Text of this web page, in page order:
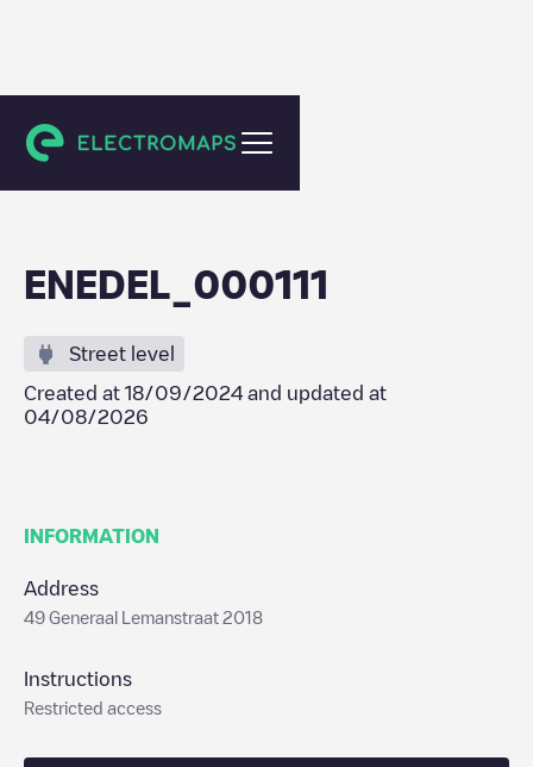
Antwerpen
ENEDEL_000111
Street level
Created at 18/09/2024 and updated at
04/08/2026
INFORMATION
Address
49 Generaal Lemanstraat 2018
Instructions
Restricted access